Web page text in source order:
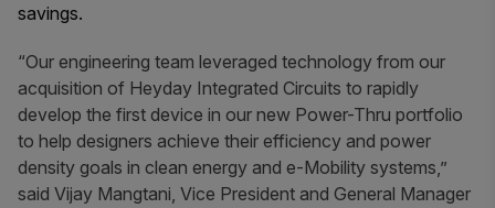
savings.
“Our engineering team leveraged technology from our
acquisition of Heyday Integrated Circuits to rapidly
develop the first device in our new Power-Thru portfolio
to help designers achieve their efficiency and power
density goals in clean energy and e-Mobility systems,”
said Vijay Mangtani, Vice President and General Manager